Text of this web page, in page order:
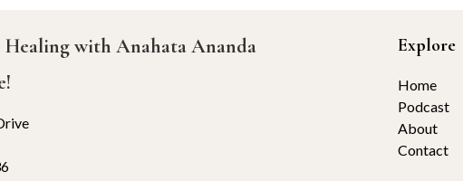
Healing with Anahata Ananda
Explore
Home
Podcast
About
Contact